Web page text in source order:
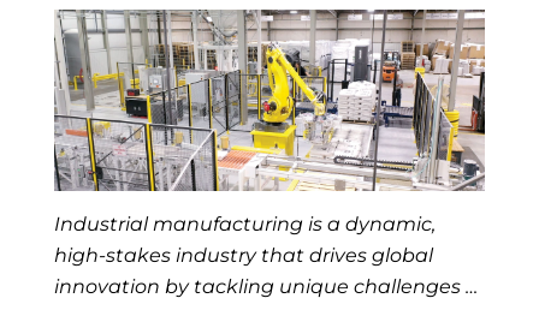
Industrial manufacturing is a dynamic,
high-stakes industry that drives global
innovation by tackling unique challenges …